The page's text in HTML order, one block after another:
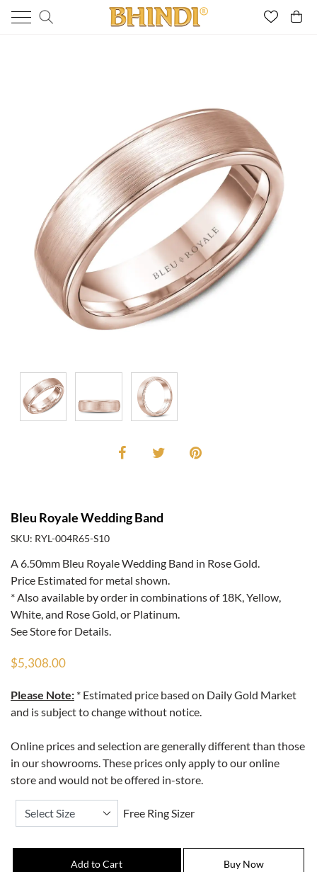
Bleu Royale Wedding Band
SKU: RYL-004R65-S10
A 6.50mm Bleu Royale Wedding Band in Rose Gold.
Price Estimated for metal shown.
* Also available by order in combinations of 18K, Yellow,
White, and Rose Gold, or Platinum.
See Store for Details.
$5,308.00
Please Note: * Estimated price based on Daily Gold Market
and is subject to change without notice.
Online prices and selection are generally different than those
in our showrooms. These prices only apply to our online
store and would not be offered in-store.
Free Ring Sizer